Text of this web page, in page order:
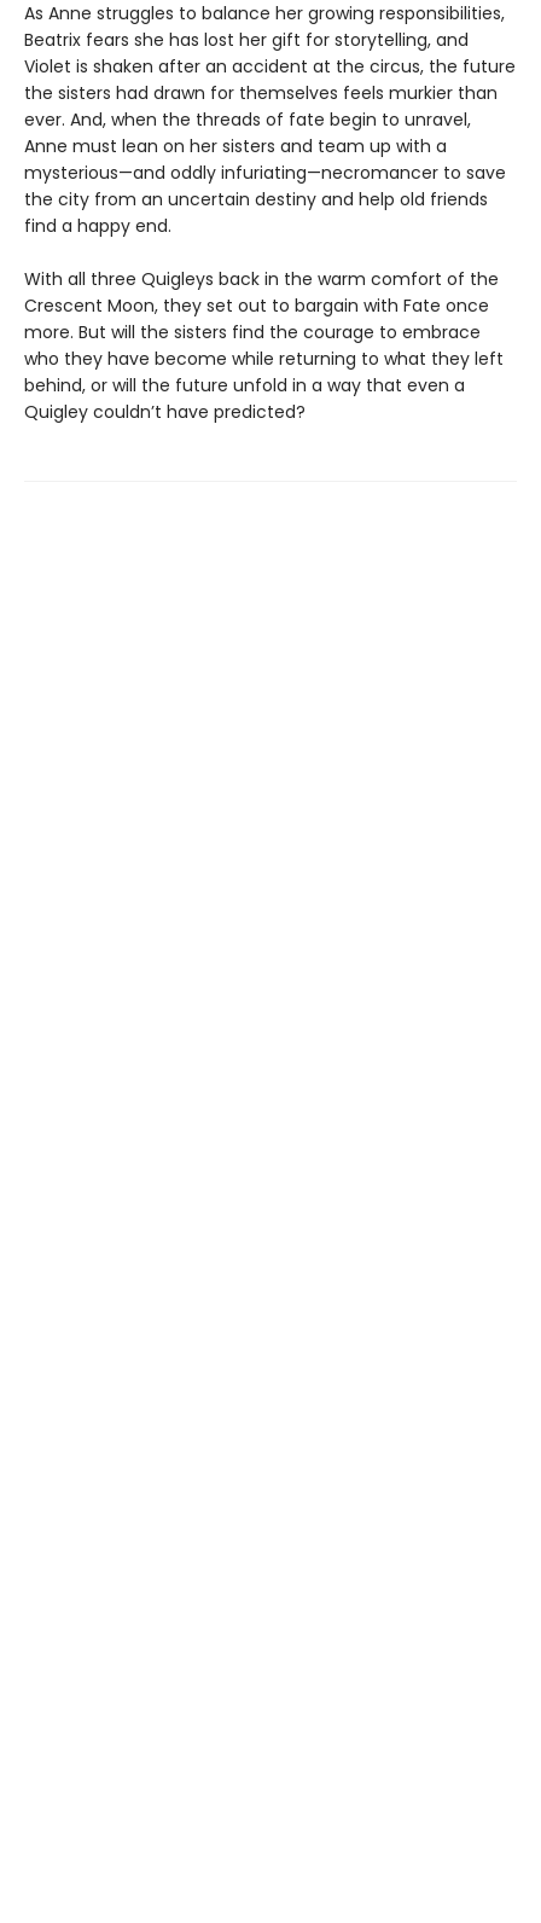
As Anne struggles to balance her growing responsibilities,
Beatrix fears she has lost her gift for storytelling, and
Violet is shaken after an accident at the circus, the future
the sisters had drawn for themselves feels murkier than
ever. And, when the threads of fate begin to unravel,
Anne must lean on her sisters and team up with a
mysterious—and oddly infuriating—necromancer to save
the city from an uncertain destiny and help old friends
find a happy end.
With all three Quigleys back in the warm comfort of the
Crescent Moon, they set out to bargain with Fate once
more. But will the sisters find the courage to embrace
who they have become while returning to what they left
behind, or will the future unfold in a way that even a
Quigley couldn’t have predicted?